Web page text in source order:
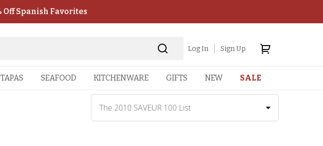
Off Spanish Favorites
Log In Sign Up
TAPAS SEAFOOD KITCHENWARE GIFTS NEW SALE
The 2010 SAVEUR 100 List